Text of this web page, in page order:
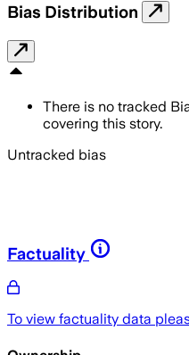
Bias Distribution
There is no tracked
covering this story.
Untracked bias
Factuality
To view factuality data